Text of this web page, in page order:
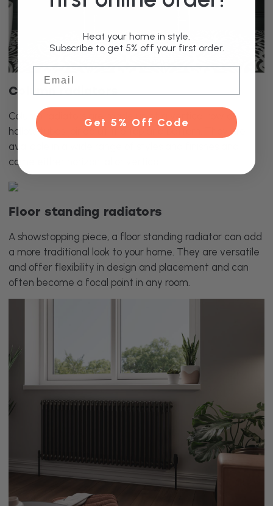
Column radiators
Column radiators are made up of a vertical row of
hollow tubes joined at the top and bottom. They are
available in a wide range of styles and finishes and
come either horizontal or vertical.
Floor standing radiators
A showstopping piece, a floor standing radiator can add
a more traditional look to your home. They are versatile
and offer flexibility in design and placement and can
often become a focal point in any room.
Heat your home in style.
Subscribe to get 5% off your first order.
Get 5% Off Code